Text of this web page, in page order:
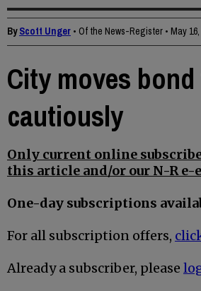
ByScott Unger • Of the News-Register • May
City moves
cautiously
Only current online
this article and/or our N-R e-
One-day subscriptions
For all subscription offers,
Already a subscriber, please